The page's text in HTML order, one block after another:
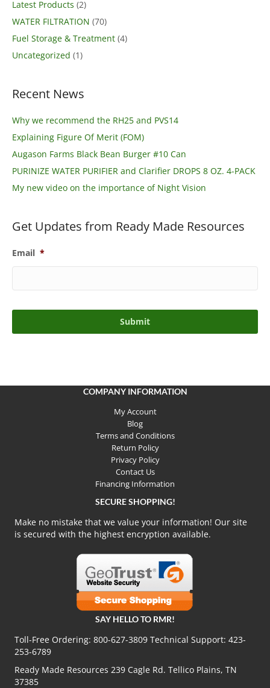
Latest Products (2)
WATER FILTRATION (70)
Fuel Storage & Treatment (4)
Uncategorized (1)
Recent News
Why we recommend the RH25 and PVS14
Explaining Figure Of Merit (FOM)
Augason Farms Black Bean Burger #10 Can
PURINIZE WATER PURIFIER and Clarifier DROPS 8 OZ. 4-PACK
My new video on the importance of Night Vision
Get Updates from Ready Made Resources
Email *
COMPANY INFORMATION
My Account
Blog
Terms and Conditions
Return Policy
Privacy Policy
Contact Us
Financing Information
SECURE SHOPPING!
Make no mistake that we value your information! Our site
is secured with the highest encryption available.
SAY HELLO TO RMR!
Toll-Free Ordering: 800-627-3809 Technical Support: 423-
253-6789
Ready Made Resources 239 Cagle Rd. Tellico Plains, TN
37385